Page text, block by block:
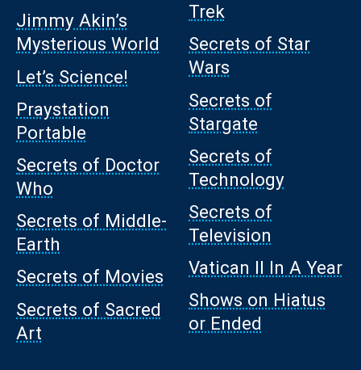
Jimmy Akin’s
Mysterious World
Let’s Science!
Praystation
Portable
Secrets of Doctor
Who
Secrets of Middle-
Earth
Secrets of Movies
Secrets of Sacred
Art
Trek
Secrets of Star
Wars
Secrets of
Stargate
Secrets of
Technology
Secrets of
Television
Vatican II In A Year
Shows on Hiatus
or Ended